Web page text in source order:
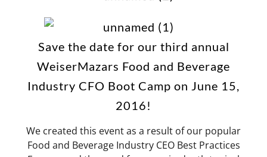
Save the date for our third annual
WeiserMazars Food and Beverage
Industry CFO Boot Camp on June 15,
2016!
We created this event as a result of our popular
Food and Beverage Industry CEO Best Practices